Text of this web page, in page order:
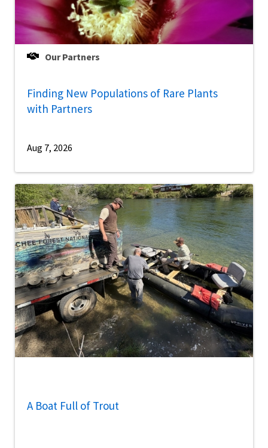
Our Partners
Finding New Populations of Rare Plants
with Partners
Aug 7, 2026
A Boat Full of Trout